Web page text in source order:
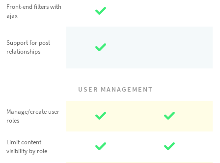
Front-end filters with
ajax
Support for post
relationships
Manage/create user
roles
Limit content
visibility by role
Front-end
filters with ajax
post
USER MANAGEMENT
Manage/create
user roles
Limit content
visibility by role